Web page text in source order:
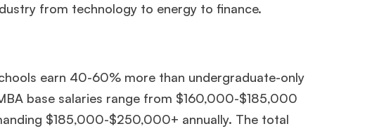
Ms. Seller Marketing at Flipkart4 years experience,GMAT 695
invites from
from technology to energy to finance.
earn 40-60% more than undergraduate-only
base salaries range from $160,000-$185,000
$185,000-$250,000+ annually. The total